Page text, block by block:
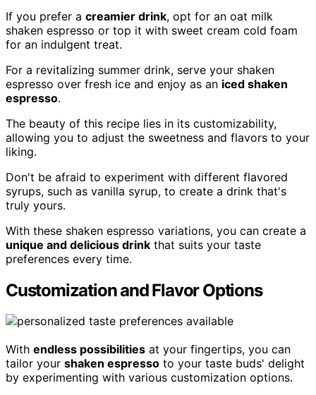
If you prefer a creamier drink, opt for an oat milk
shaken espresso or top it with sweet cream cold foam
for an indulgent treat.
For a revitalizing summer drink, serve your shaken
espresso over fresh ice and enjoy as an iced shaken
espresso.
The beauty of this recipe lies in its customizability,
allowing you to adjust the sweetness and flavors to your
liking.
Don't be afraid to experiment with different flavored
syrups, such as vanilla syrup, to create a drink that's
truly yours.
With these shaken espresso variations, you can create a
unique and delicious drink that suits your taste
preferences every time.
Customization and Flavor Options
With endless possibilities at your fingertips, you can
tailor your shaken espresso to your taste buds' delight
by experimenting with various customization options.